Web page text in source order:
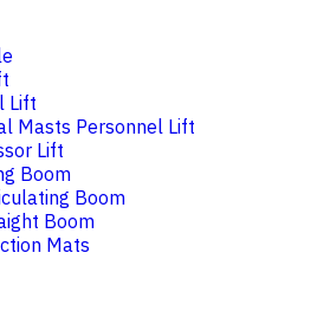
Lift
Masts Personnel Lift
Lift
Boom
Boom
Boom
Mats